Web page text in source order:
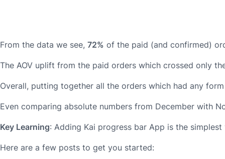
From the data we see, 72% of the paid (and confirmed)
The AOV uplift from the paid orders which crossed only
Overall, putting together all the orders which had any
Even comparing absolute numbers from December with
Key Learning: Adding Kai progress bar App is the
Here are a few posts to get you started: